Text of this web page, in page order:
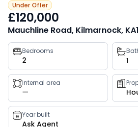
Under Offer
£120,000
Mauchline Road, Kilmarnock,
Property
key
facts
Bedrooms
2 1
Internal area
—
Year built
Ask Agent